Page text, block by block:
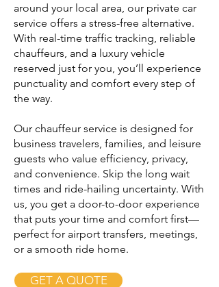
around your local area, our private car
service offers a stress-free alternative.
With real-time traffic tracking, reliable
chauffeurs, and a luxury vehicle
reserved just for you, you’ll experience
punctuality and comfort every step of
the way.
Our chauffeur service is designed for
business travelers, families, and leisure
guests who value efficiency, privacy,
and convenience. Skip the long wait
times and ride-hailing uncertainty. With
us, you get a door-to-door experience
that puts your time and comfort first—
perfect for airport transfers, meetings,
or a smooth ride home.
GET A QUOTE